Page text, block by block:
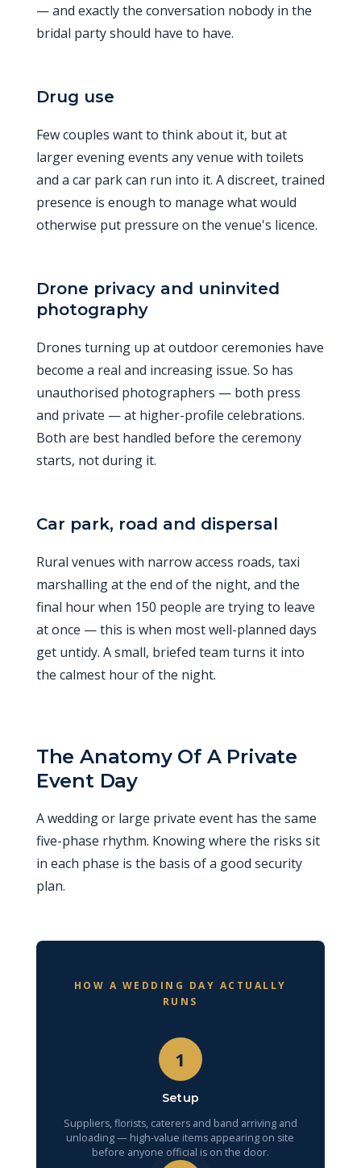
— and exactly the conversation nobody in the
bridal party should have to have.
Drug use
Few couples want to think about it, but at
larger evening events any venue with toilets
and a car park can run into it. A discreet, trained
presence is enough to manage what would
otherwise put pressure on the venue's licence.
Drone privacy and uninvited
photography
Drones turning up at outdoor ceremonies have
become a real and increasing issue. So has
unauthorised photographers — both press
and private — at higher-profile celebrations.
Both are best handled before the ceremony
starts, not during it.
Car park, road and dispersal
Rural venues with narrow access roads, taxi
marshalling at the end of the night, and the
final hour when 150 people are trying to leave
at once — this is when most well-planned days
get untidy. A small, briefed team turns it into
the calmest hour of the night.
The Anatomy Of A Private
Event Day
A wedding or large private event has the same
five-phase rhythm. Knowing where the risks sit
in each phase is the basis of a good security
plan.
HOW A WEDDING DAY ACTUALLY
RUNS
1
Setup
Suppliers, florists, caterers and band arriving and
unloading — high-value items appearing on site
before anyone official is on the door.